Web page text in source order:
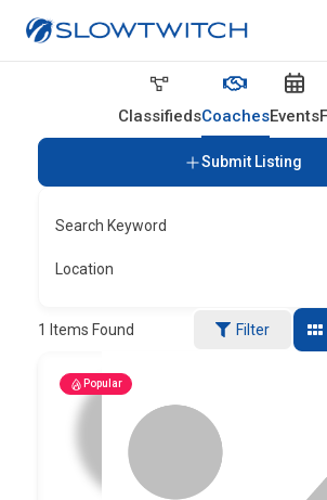
ClassifiedsCoachesEvents
Submit Listing
Search Keyword
Location
1 Items Found Filter
Popular